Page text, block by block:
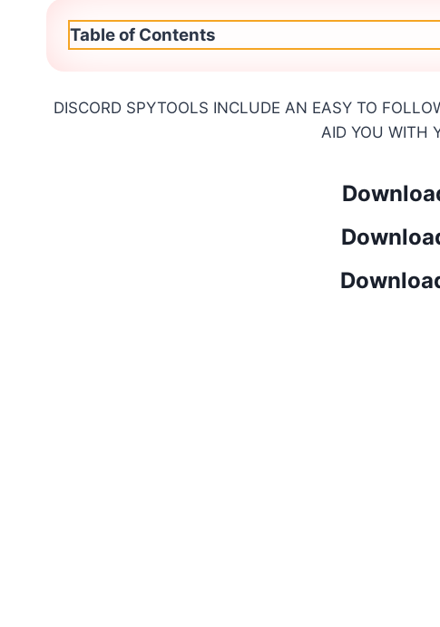
Table of Contents
DISCORD SPYTOOLS INCLUDE AN EASY TO
AID YOU WITH